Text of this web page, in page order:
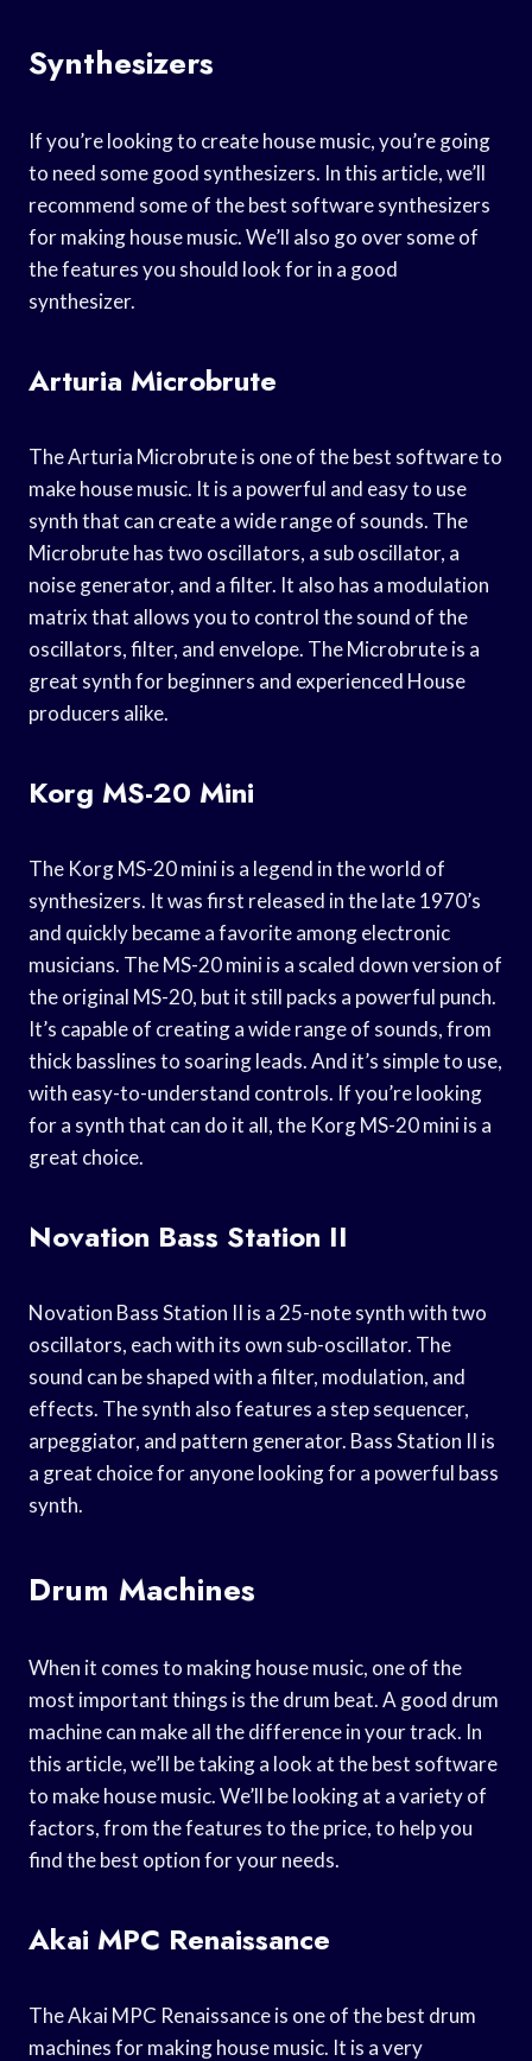
Synthesizers
If you’re looking to create house music, you’re going
to need some good synthesizers. In this article, we’ll
recommend some of the best software synthesizers
for making house music. We’ll also go over some of
the features you should look for in a good
synthesizer.
Arturia Microbrute
The Arturia Microbrute is one of the best software to
make house music. It is a powerful and easy to use
synth that can create a wide range of sounds. The
Microbrute has two oscillators, a sub oscillator, a
noise generator, and a filter. It also has a modulation
matrix that allows you to control the sound of the
oscillators, filter, and envelope. The Microbrute is a
great synth for beginners and experienced House
producers alike.
Korg MS-20 Mini
The Korg MS-20 mini is a legend in the world of
synthesizers. It was first released in the late 1970’s
and quickly became a favorite among electronic
musicians. The MS-20 mini is a scaled down version of
the original MS-20, but it still packs a powerful punch.
It’s capable of creating a wide range of sounds, from
thick basslines to soaring leads. And it’s simple to use,
with easy-to-understand controls. If you’re looking
for a synth that can do it all, the Korg MS-20 mini is a
great choice.
Novation Bass Station II
Novation Bass Station II is a 25-note synth with two
oscillators, each with its own sub-oscillator. The
sound can be shaped with a filter, modulation, and
effects. The synth also features a step sequencer,
arpeggiator, and pattern generator. Bass Station II is
a great choice for anyone looking for a powerful bass
synth.
Drum Machines
When it comes to making house music, one of the
most important things is the drum beat. A good drum
machine can make all the difference in your track. In
this article, we’ll be taking a look at the best software
to make house music. We’ll be looking at a variety of
factors, from the features to the price, to help you
find the best option for your needs.
Akai MPC Renaissance
The Akai MPC Renaissance is one of the best drum
machines for making house music. It is a very